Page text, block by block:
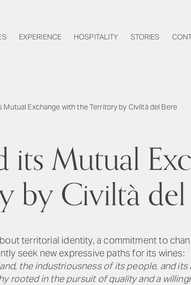
EXPERIENCE HOSPITALITY STORIES
Mutual Exchange with the Territory by Civiltà del Bere
its Mutual
by Civiltà del
territorial identity, a commitment to
seek new expressive paths for its wines:
the industriousness of its people, and
rooted in the pursuit of quality and a